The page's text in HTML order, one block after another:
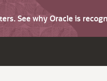
See why Oracle is